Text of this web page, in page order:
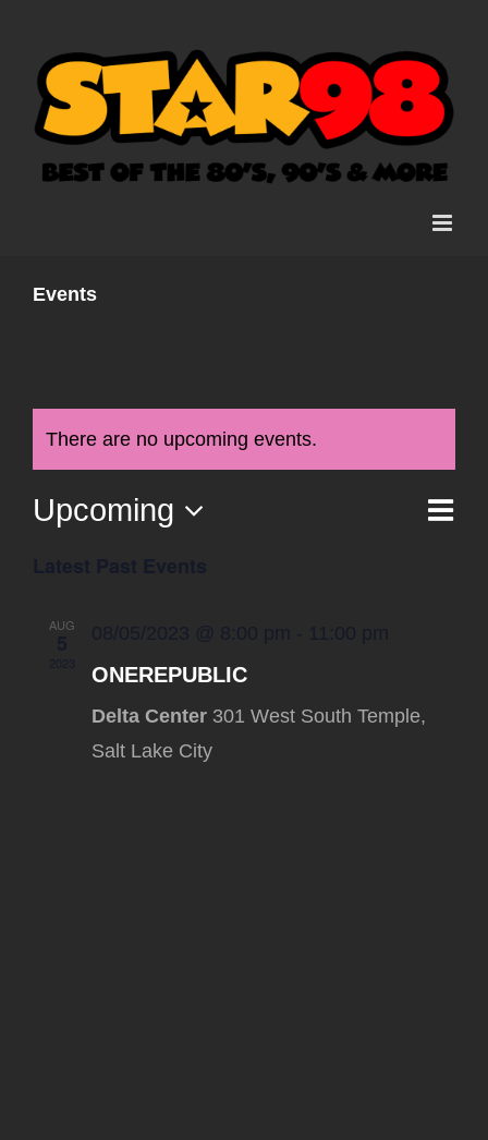
content
Events
There are no upcoming events.
List
Upcoming
AUG
ONEREPUBLIC
Delta Center 301 West South Temple,
Salt Lake City